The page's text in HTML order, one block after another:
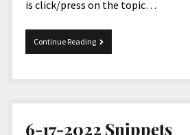
is click/press on the topic…
Continue Reading09-
04-
Snippets
6-17-2022 Snippets